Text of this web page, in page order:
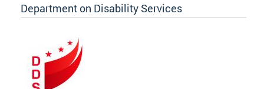
Department on Disability Services